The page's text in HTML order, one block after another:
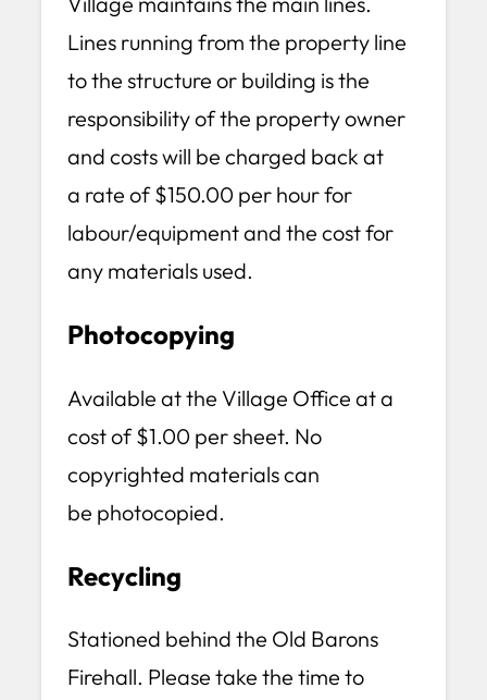
Lines running from the property line
to the structure or building is the
responsibility of the property owner
and costs will be charged back at
a rate of $150.00 per hour for
labour/equipment and the cost for
any materials used.
Photocopying
Available at the Village Office at a
cost of $1.00 per sheet. No
copyrighted materials can
be photocopied.
Recycling
Stationed behind the Old Barons
Firehall. Please take the time to